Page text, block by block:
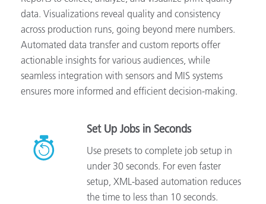
data. Visualizations reveal quality and consistency
across production runs, going beyond mere numbers.
Automated data transfer and custom reports offer
actionable insights for various audiences, while
seamless integration with sensors and MIS systems
ensures more informed and efficient decision-making.
Set Up Jobs in Seconds
Use presets to complete job setup in
under 30 seconds. For even faster
setup, XML-based automation reduces
the time to less than 10 seconds.